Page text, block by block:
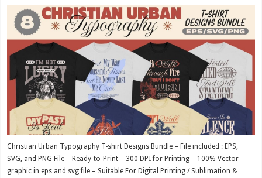
Christian Urban Typography T-shirt Designs Bundle – File included : EPS,
SVG, and PNG File – Ready-to-Print – 300 DPI for Printing – 100% Vector
graphic in eps and svg file – Suitable For Digital Printing / Sublimation &